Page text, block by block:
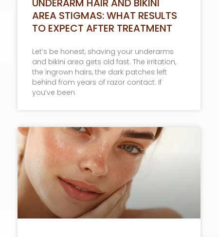
UNDERARM HAIR AND BIKINI
AREA STIGMAS: WHAT RESULTS
TO EXPECT AFTER TREATMENT
Let’s be honest, shaving your underarms
and bikini area gets old fast. The irritation,
the ingrown hairs, the dark patches left
behind from years of razor contact. If
you’ve been